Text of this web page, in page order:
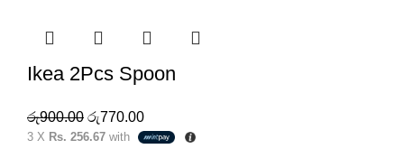
Ikea 2Pcs Spoon
රු900.00 රු770.00
3 X Rs. 256.67 with